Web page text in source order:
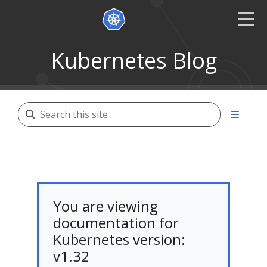
Kubernetes Blog
You are viewing
documentation for
Kubernetes version:
v1.32